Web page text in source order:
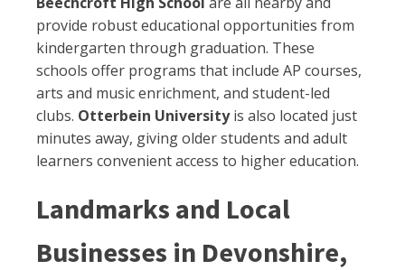
provide robust educational opportunities from
kindergarten through graduation. These
schools offer programs that include AP courses,
arts and music enrichment, and student-led
clubs. Otterbein Universityis also located just
minutes away, giving older students and adult
learners convenient access to higher education.
Landmarks and Local
Businesses in Devonshire,